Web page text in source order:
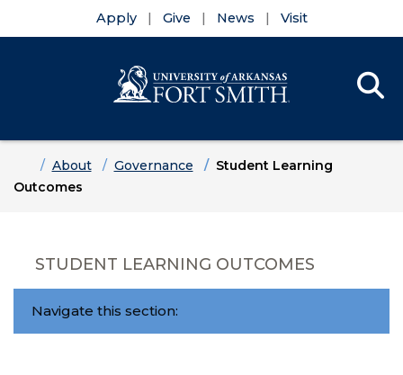
Apply Give News Visit
HomeAbout Governance
Student Learning
Outcomes
STUDENT LEARNING OUTCOMES
Navigate this section: